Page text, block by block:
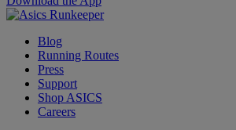
Blog
Running Routes
Press
Support
Shop ASICS
Careers